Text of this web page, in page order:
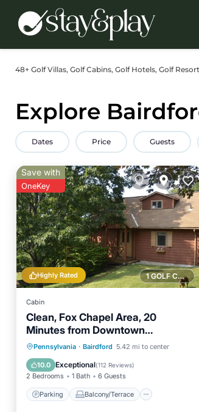
48+ Golf Villas, Golf Cabins, Golf Hotels, Golf
Explore
Dates Price Guests
1 GOLF COURSE NEARBY
Highly Rated
Save with
OneKey
Cabin
Clean, Fox Chapel Area, 20
Minutes from Downtown
Pittsburgh
Pennsylvania · Bairdford 5.42 mi to center
10.0 Exceptional(112 Reviews)
2 Bedrooms 1 Bath 6 Guests
Parking Balcony/Terrace
Parking
Balcony/Terrace
Kitchen
Air Conditioner